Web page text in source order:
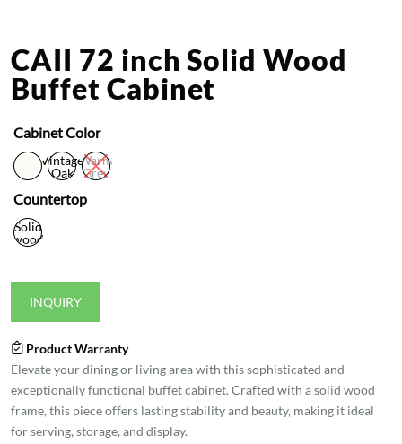
CAII 72 inch Solid Wood
Buffet Cabinet
Cabinet Color
Vintage
Oak
Warm
Grey
Countertop
Solid
wood
INQUIRY
Product Warranty
Elevate your dining or living area with this sophisticated and
exceptionally functional buffet cabinet. Crafted with a solid wood
frame, this piece offers lasting stability and beauty, making it ideal
for serving, storage, and display.